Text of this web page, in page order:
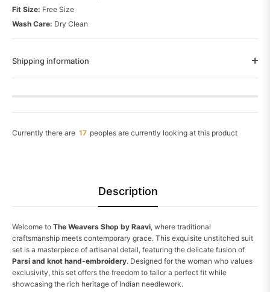
Fit Size: Free Size
Wash Care: Dry Clean
Shipping information
Currently there are 26 peoples are currently looking at this product
Description
Welcome to The Weavers Shop by Raavi, where traditional
craftsmanship meets contemporary grace. This exquisite unstitched suit
set is a masterpiece of artisanal detail, featuring the delicate fusion of
Parsi and knot hand-embroidery. Designed for the woman who values
exclusivity, this set offers the freedom to tailor a perfect fit while
showcasing the rich heritage of Indian needlework.